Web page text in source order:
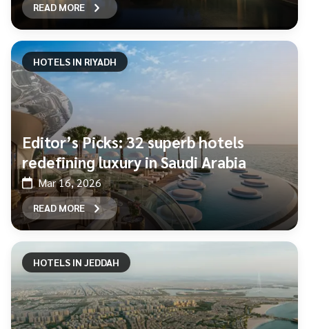
READ MORE
HOTELS IN RIYADH
Editor’s Picks: 32 superb hotels
redefining luxury in Saudi Arabia
Mar 16, 2026
READ MORE
HOTELS IN JEDDAH